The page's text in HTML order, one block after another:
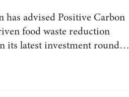
has advised Positive Carbon
food waste reduction
its latest investment round…